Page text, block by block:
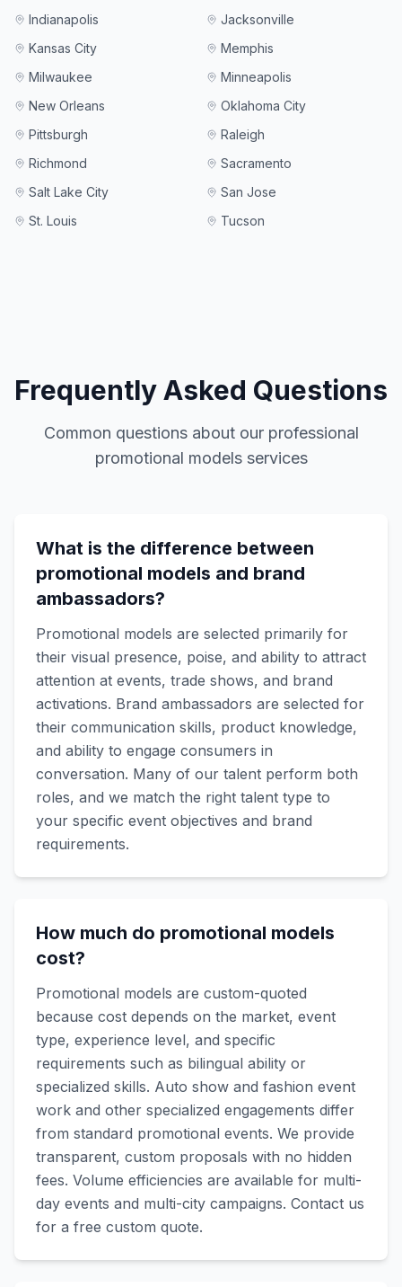
Indianapolis
Jacksonville
Kansas City
Memphis
Milwaukee
Minneapolis
New Orleans
Oklahoma City
Pittsburgh
Raleigh
Richmond
Sacramento
Salt Lake City
San Jose
St. Louis
Tucson
Frequently Asked Questions
Common questions about our professional
promotional modelsservices
What is the difference between
promotional models and brand
ambassadors?
Promotional models are selected primarily for
their visual presence, poise, and ability to attract
attention at events, trade shows, and brand
activations. Brand ambassadors are selected for
their communication skills, product knowledge,
and ability to engage consumers in
conversation. Many of our talent perform both
roles, and we match the right talent type to
your specific event objectives and brand
requirements.
How much do promotional models
cost?
Promotional models are custom-quoted
because cost depends on the market, event
type, experience level, and specific
requirements such as bilingual ability or
specialized skills. Auto show and fashion event
work and other specialized engagements differ
from standard promotional events. We provide
transparent, custom proposals with no hidden
fees. Volume efficiencies are available for multi-
day events and multi-city campaigns. Contact us
for a free custom quote.